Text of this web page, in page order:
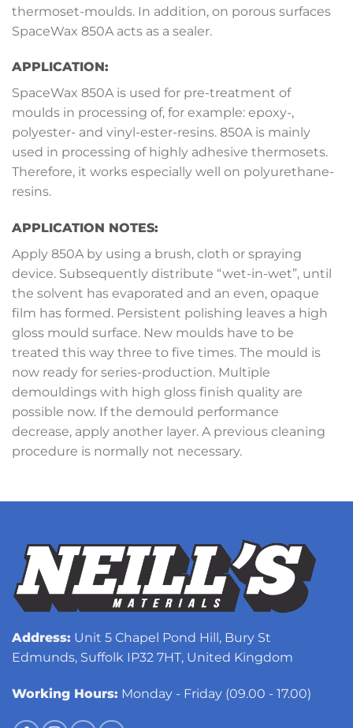
thermoset-moulds. In addition, on porous surfaces
SpaceWax 850A acts as a sealer.
APPLICATION:
SpaceWax 850A is used for pre-treatment of
moulds in processing of, for example: epoxy-,
polyester- and vinyl-ester-resins. 850A is mainly
used in processing of highly adhesive thermosets.
Therefore, it works especially well on polyurethane-
resins.
APPLICATION NOTES:
Apply 850A by using a brush, cloth or spraying
device. Subsequently distribute “wet-in-wet”, until
the solvent has evaporated and an even, opaque
film has formed. Persistent polishing leaves a high
gloss mould surface. New moulds have to be
treated this way three to five times. The mould is
now ready for series-production. Multiple
demouldings with high gloss finish quality are
possible now. If the demould performance
decrease, apply another layer. A previous cleaning
procedure is normally not necessary.
Address: Unit 5 Chapel Pond Hill, Bury St
Edmunds, Suffolk IP32 7HT, United Kingdom
Working Hours: Monday - Friday (09.00 - 17.00)